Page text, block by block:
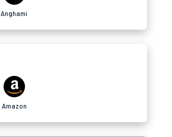
Anghami
Amazon